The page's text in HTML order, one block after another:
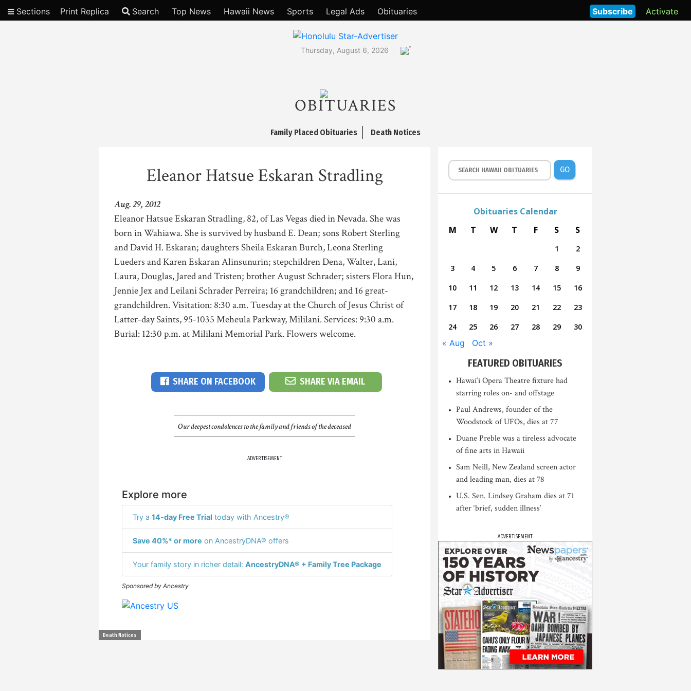
Sections Print Replica Search Top News Hawaii News Sports Legal Ads Obituaries Activate
Subscribe
Thursday, August 6, 2026 °
OBITUARIES
Family Placed Obituaries Death Notices
Eleanor Hatsue Eskaran Stradling
Aug. 29, 2012
Eleanor Hatsue Eskaran Stradling, 82, of Las Vegas died in Nevada. She was
born in Wahiawa. She is survived by husband E. Dean; sons Robert Sterling
and David H. Eskaran; daughters Sheila Eskaran Burch, Leona Sterling
Lueders and Karen Eskaran Alinsunurin; stepchildren Dena, Walter, Lani,
Laura, Douglas, Jared and Tristen; brother August Schrader; sisters Flora Hun,
Jennie Jex and Leilani Schrader Perreira; 16 grandchildren; and 16 great-
grandchildren. Visitation: 8:30 a.m. Tuesday at the Church of Jesus Christ of
Latter-day Saints, 95-1035 Meheula Parkway, Mililani. Services: 9:30 a.m.
Burial: 12:30 p.m. at Mililani Memorial Park. Flowers welcome.
SHARE ON FACEBOOK SHARE VIA EMAIL
Our deepest condolences to the family and friends of the deceased
ADVERTISEMENT
Explore more
Try a 14-day Free Trial today with Ancestry®
Save 40%* or more on AncestryDNA® offers
Your family story in richer detail: AncestryDNA® + Family Tree Package
Sponsored by Ancestry
Death Notices
GO
Obituaries Calendar
M
T W T F S S
1
2
3
4 5 6 7 8
9
10
11 12 13 14 15
16
17
18 19 20 21 22
23
24
25 26 27 28 29 30
« Aug Oct »
FEATURED OBITUARIES
Hawai‘i Opera Theatre fixture had
starring roles on- and offstage
Paul Andrews, founder of the
Woodstock of UFOs, dies at 77
Duane Preble was a tireless advocate
of fine arts in Hawaii
Sam Neill, New Zealand screen actor
and leading man, dies at 78
U.S. Sen. Lindsey Graham dies at 71
after ‘brief, sudden illness’
ADVERTISEMENT